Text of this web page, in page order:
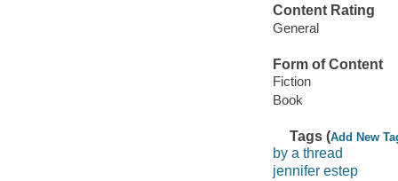
Content Rating
General
Form of Content
Fiction
Book
Tags (Add New
by a thread
jennifer estep